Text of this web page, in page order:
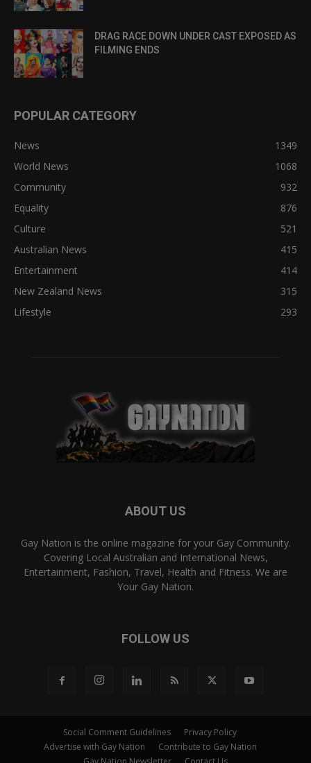
DRAG RACE DOWN UNDER CAST EXPOSED AS
FILMING ENDS
POPULAR CATEGORY
News
1349
World News
1068
Community
932
Equality
876
Culture
521
Australian News
415
Entertainment
414
New Zealand News
315
Lifestyle
293
ABOUT US
Gay Nation is the online magazine for your Gay Community.
Covering Local Australian and International News,
Entertainment, Fashion, Travel, Health and Fitness. We are
Your Gay Nation.
FOLLOW US
Social Comment Guidelines
Privacy Policy
Advertise with Gay Nation
Contribute to Gay Nation